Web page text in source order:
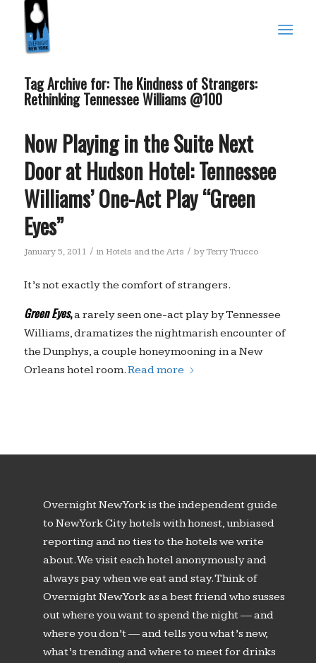
Tag Archive for: The Kindness of Strangers:
Rethinking Tennessee Williams @100
Now Playing in the Suite Next
Door at Hudson Hotel: Tennessee
Williams’ One-Act Play “Green
Eyes”
January 5, 2011 / in Hotels and the Arts / byTerry Trucco
It’s not exactly the comfort of strangers.
Green Eyes,a rarely seen one-act play by Tennessee
Williams, dramatizes the nightmarish encounter of
the Dunphys, a couple honeymooning in a New
Orleans hotel room.Read more
Overnight New York is the independent guide
to New York City hotels with honest, unbiased
reporting and no ties to the hotels we write
about. We visit each hotel anonymously and
always pay when we eat and stay. Think of
Overnight New York as a best friend who susses
out where you want to spend the night — and
where you don’t — and tells you what’s new,
what’s trending and where to meet for drinks